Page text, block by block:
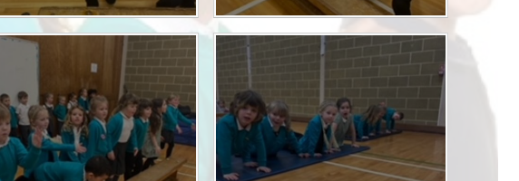
Reading
Remote learning
School Meals (including FSM)
SMSC